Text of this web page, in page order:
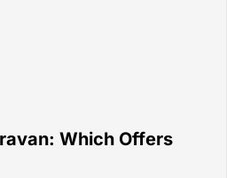
Which Offers